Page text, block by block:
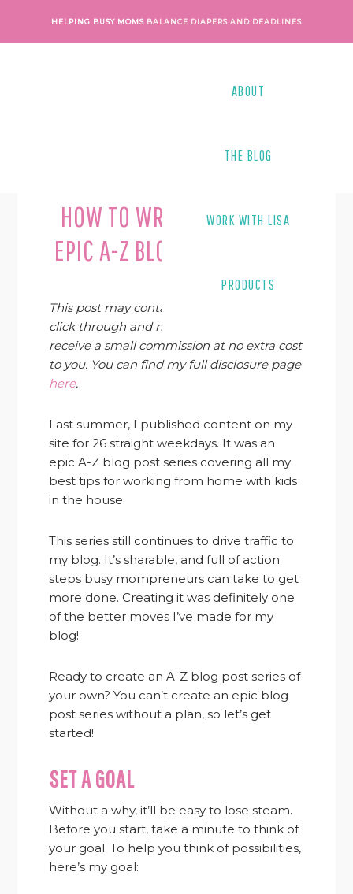
primary
main
primary
footer
HELPING BUSY MOMS BALANCE DIAPERS AND DEADLINES
ABOUT
THE BLOG
WORK WITH LISA
PRODUCTS
HOW TO WRITE YOUR OWN
EPIC A-Z BLOG POST SERIES
This post may contain affiliate links. If you
click through and make a purchase, I may
receive a small commission at no extra cost
to you. You can find my full disclosure page
here.
Last summer, I published content on my
site for 26 straight weekdays. It was an
epic A-Z blog post series covering all my
best tips for working from home with kids
in the house.
This series still continues to drive traffic to
my blog. It’s sharable, and full of action
steps busy mompreneurs can take to get
more done. Creating it was definitely one
of the better moves I’ve made for my
blog!
Ready to create an A-Z blog post series of
your own? You can’t create an epic blog
post series without a plan, so let’s get
started!
SET A GOAL
Without a why, it’ll be easy to lose steam.
Before you start, take a minute to think of
your goal. To help you think of possibilities,
here’s my goal: